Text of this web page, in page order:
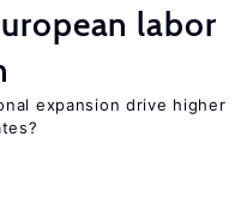
labor
expansion drive higher